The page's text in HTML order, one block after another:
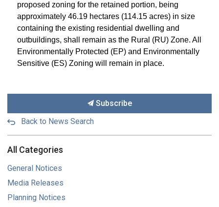
proposed zoning for the retained portion, being
approximately 46.19 hectares (114.15 acres) in size
containing the existing residential dwelling and
outbuildings, shall remain as the Rural (RU) Zone. All
Environmentally Protected (EP) and Environmentally
Sensitive (ES) Zoning will remain in place.
Subscribe
Back to News Search
All Categories
General Notices
Media Releases
Planning Notices